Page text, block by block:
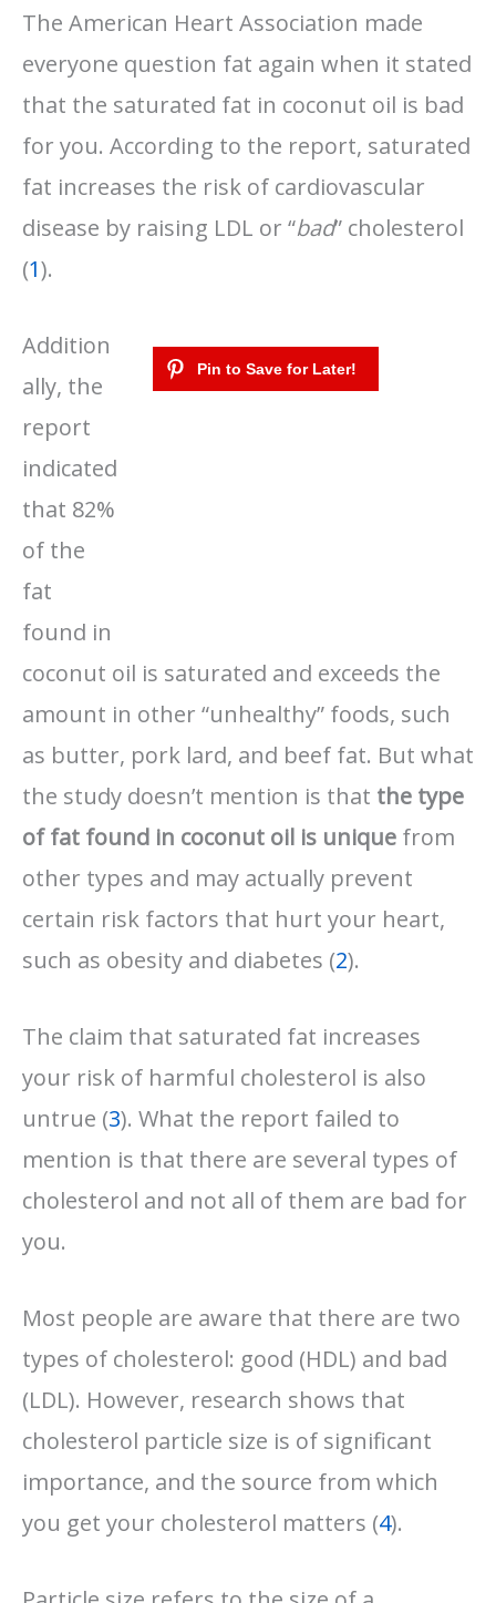
The American Heart Association made
everyone question fat again when it stated
that the saturated fat in coconut oil is bad
for you. According to the report, saturated
fat increases the risk of cardiovascular
disease by raising LDL or “bad” cholesterol
(1).
Addition
ally, the
report
indicated
that 82%
of the
fat
found in
coconut oil is saturated and exceeds the
amount in other “unhealthy” foods, such
as butter, pork lard, and beef fat. But what
the study doesn’t mention is that the type
of fat found in coconut oil is unique from
other types and may actually prevent
certain risk factors that hurt your heart,
such as obesity and diabetes (2).
The claim that saturated fat increases
your risk of harmful cholesterol is also
untrue (3). What the report failed to
mention is that there are several types of
cholesterol and not all of them are bad for
you.
Most people are aware that there are two
types of cholesterol: good (HDL) and bad
(LDL). However, research shows that
cholesterol particle size is of significant
importance, and the source from which
you get your cholesterol matters (4).